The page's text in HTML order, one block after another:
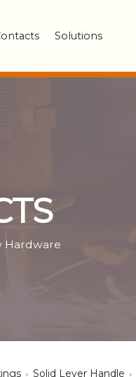
Solutions
Hardware
Solid Lever Handle